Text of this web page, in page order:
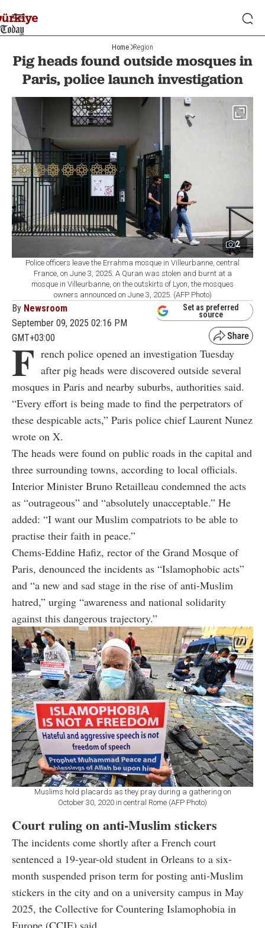
Home Region
Pig heads found outside mosques in
Paris, police launch investigation
2
Police officers leave the Errahma mosque in Villeurbanne, central
France, on June 3, 2025. A Quran was stolen and burnt at a
mosque in Villeurbanne, on the outskirts of Lyon, the mosques
owners announced on June 3, 2025. (AFP Photo)
By Newsroom
September 09, 2025 02:16 PM
GMT+03:00
Set as preferred
source
F rench police opened an investigation Tuesday
after pig heads were discovered outside several
mosques in Paris and nearby suburbs, authorities said.
“Every effort is being made to find the perpetrators of
these despicable acts,” Paris police chief Laurent Nunez
wrote on X.
The heads were found on public roads in the capital and
three surrounding towns, according to local officials.
Interior Minister Bruno Retailleau condemned the acts
as “outrageous” and “absolutely unacceptable.” He
added: “I want our Muslim compatriots to be able to
practise their faith in peace.”
Chems-Eddine Hafiz, rector of the Grand Mosque of
Paris, denounced the incidents as “Islamophobic acts”
and “a new and sad stage in the rise of anti-Muslim
hatred,” urging “awareness and national solidarity
against this dangerous trajectory.”
Muslims hold placards as they pray during a gathering on
October 30, 2020 in central Rome (AFP Photo)
Court ruling on anti-Muslim stickers
The incidents come shortly after a French court
sentenced a 19-year-old student in Orleans to a six-
month suspended prison term for posting anti-Muslim
stickers in the city and on a university campus in May
2025, the Collective for Countering Islamophobia in